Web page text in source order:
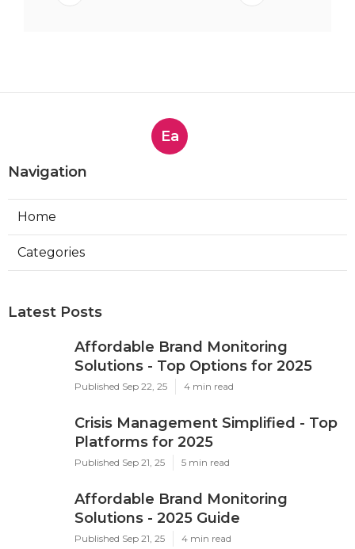
Ea
Navigation
Home
Categories
Latest Posts
Affordable Brand Monitoring
Solutions - Top Options for 2025
Published Sep 22, 25 4 min read
Crisis Management Simplified - Top
Platforms for 2025
Published Sep 21, 25 5 min read
Affordable Brand Monitoring
Solutions - 2025 Guide
Published Sep 21, 25 4 min read